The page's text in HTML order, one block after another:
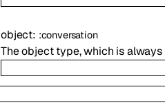
object: :conversation
The object type, which is always